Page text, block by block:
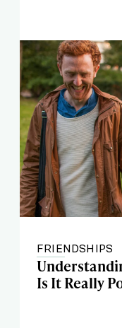
FRIENDSHIPS
Is It Really